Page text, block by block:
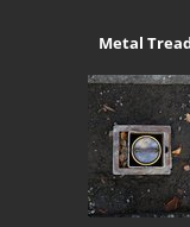
Metal